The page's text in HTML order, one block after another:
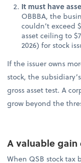
It must have
OBBBA, the
couldn’t exceed
asset ceiling to
2026) for stock
If the issuer owns
stock, the
gross asset test. A
grow beyond the
A valuable gain
When QSB stock tax